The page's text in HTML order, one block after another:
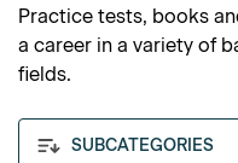
SUBCATEGORIES
Practice tests, books
a career in a variety of
fields.